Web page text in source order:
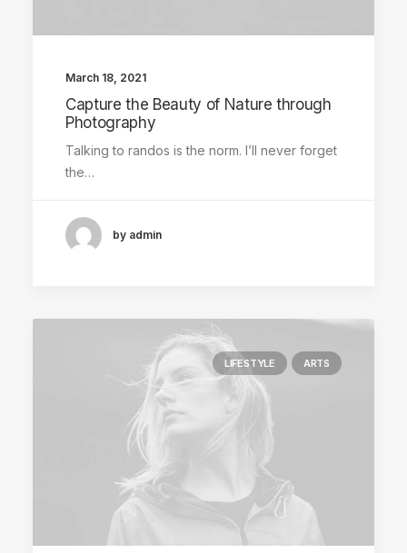
March 18, 2021
Capture the Beauty of Nature through
Photography
Talking to randos is the norm. I’ll never forget
the…
by admin
LIFESTYLE ARTS